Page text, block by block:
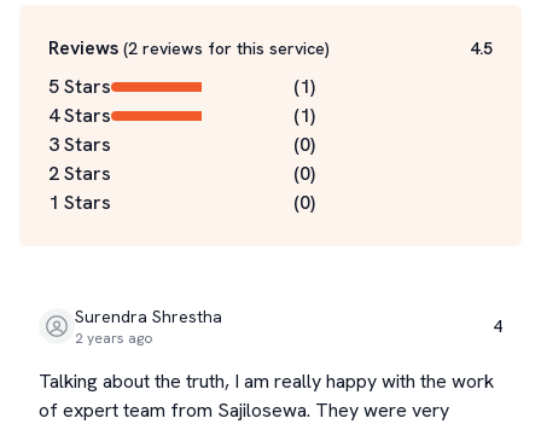
Reviews (2 reviews for this service) 4.5
5 Stars (1)
4 Stars
(1)
3 Stars
(0)
2 Stars
(0)
1 Stars
(0)
Surendra Shrestha
2 years ago
4
Talking about the truth, I am really happy with the work
of expert team from Sajilosewa. They were very